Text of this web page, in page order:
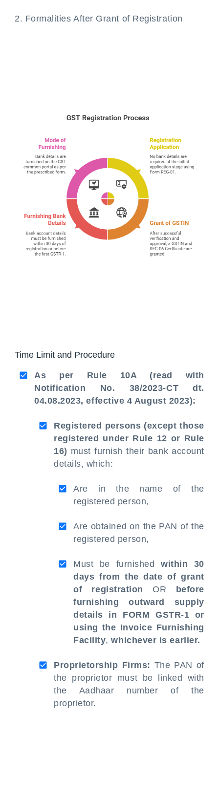
2. Formalities After Grant of Registration
Time Limit and Procedure
As per Rule 10A (read with
Notification No. 38/2023-CT dt.
04.08.2023, effective 4 August 2023):
Registered persons (except those
registered under Rule 12 or Rule
16) must furnish their bank account
details, which:
Are in the name of the
registered person,
Are obtained on the PAN of the
registered person,
Must be furnishedwithin 30
days from the date of grant
of registration OR
before
furnishing outward supply
details in FORM GSTR-1 or
using the Invoice Furnishing
Facility,whichever is earlier.
Proprietorship Firms: The PAN of
the proprietor must be linked with
the Aadhaar number of the
proprietor.